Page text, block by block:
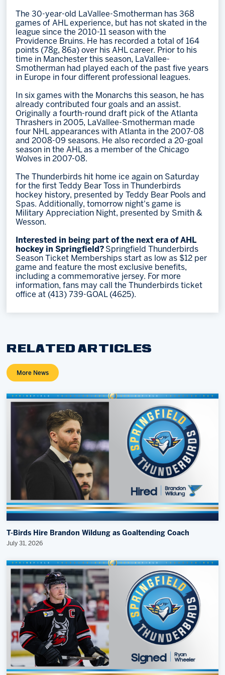
Single Game Tickets
The 30-year-old LaVallee-Smotherman has 368
games of AHL experience, but has not skated in the
league since the 2010-11 season with the
Providence Bruins. He has recorded a total of 164
points (78g, 86a) over his AHL career. Prior to his
time in Manchester this season, LaVallee-
Smotherman had played each of the past five years
in Europe in four different professional leagues.
In six games with the Monarchs this season, he has
already contributed four goals and an assist.
Originally a fourth-round draft pick of the Atlanta
Thrashers in 2005, LaVallee-Smotherman made
four NHL appearances with Atlanta in the 2007-08
and 2008-09 seasons. He also recorded a 20-goal
season in the AHL as a member of the Chicago
Wolves in 2007-08.
The Thunderbirds hit home ice again on Saturday
for the first Teddy Bear Toss in Thunderbirds
hockey history, presented by Teddy Bear Pools and
Spas. Additionally, tomorrow night's game is
Military Appreciation Night, presented by Smith &
Wesson.
Interested in being part of the next era of AHL
hockey in Springfield? Springfield Thunderbirds
Season Ticket Memberships start as low as $12 per
game and feature the most exclusive benefits,
including a commemorative jersey. For more
information, fans may call the Thunderbirds ticket
office at (413) 739-GOAL (4625).
RELATED ARTICLES
More News
T-Birds Hire Brandon Wildung as Goaltending Coach
July 31, 2026